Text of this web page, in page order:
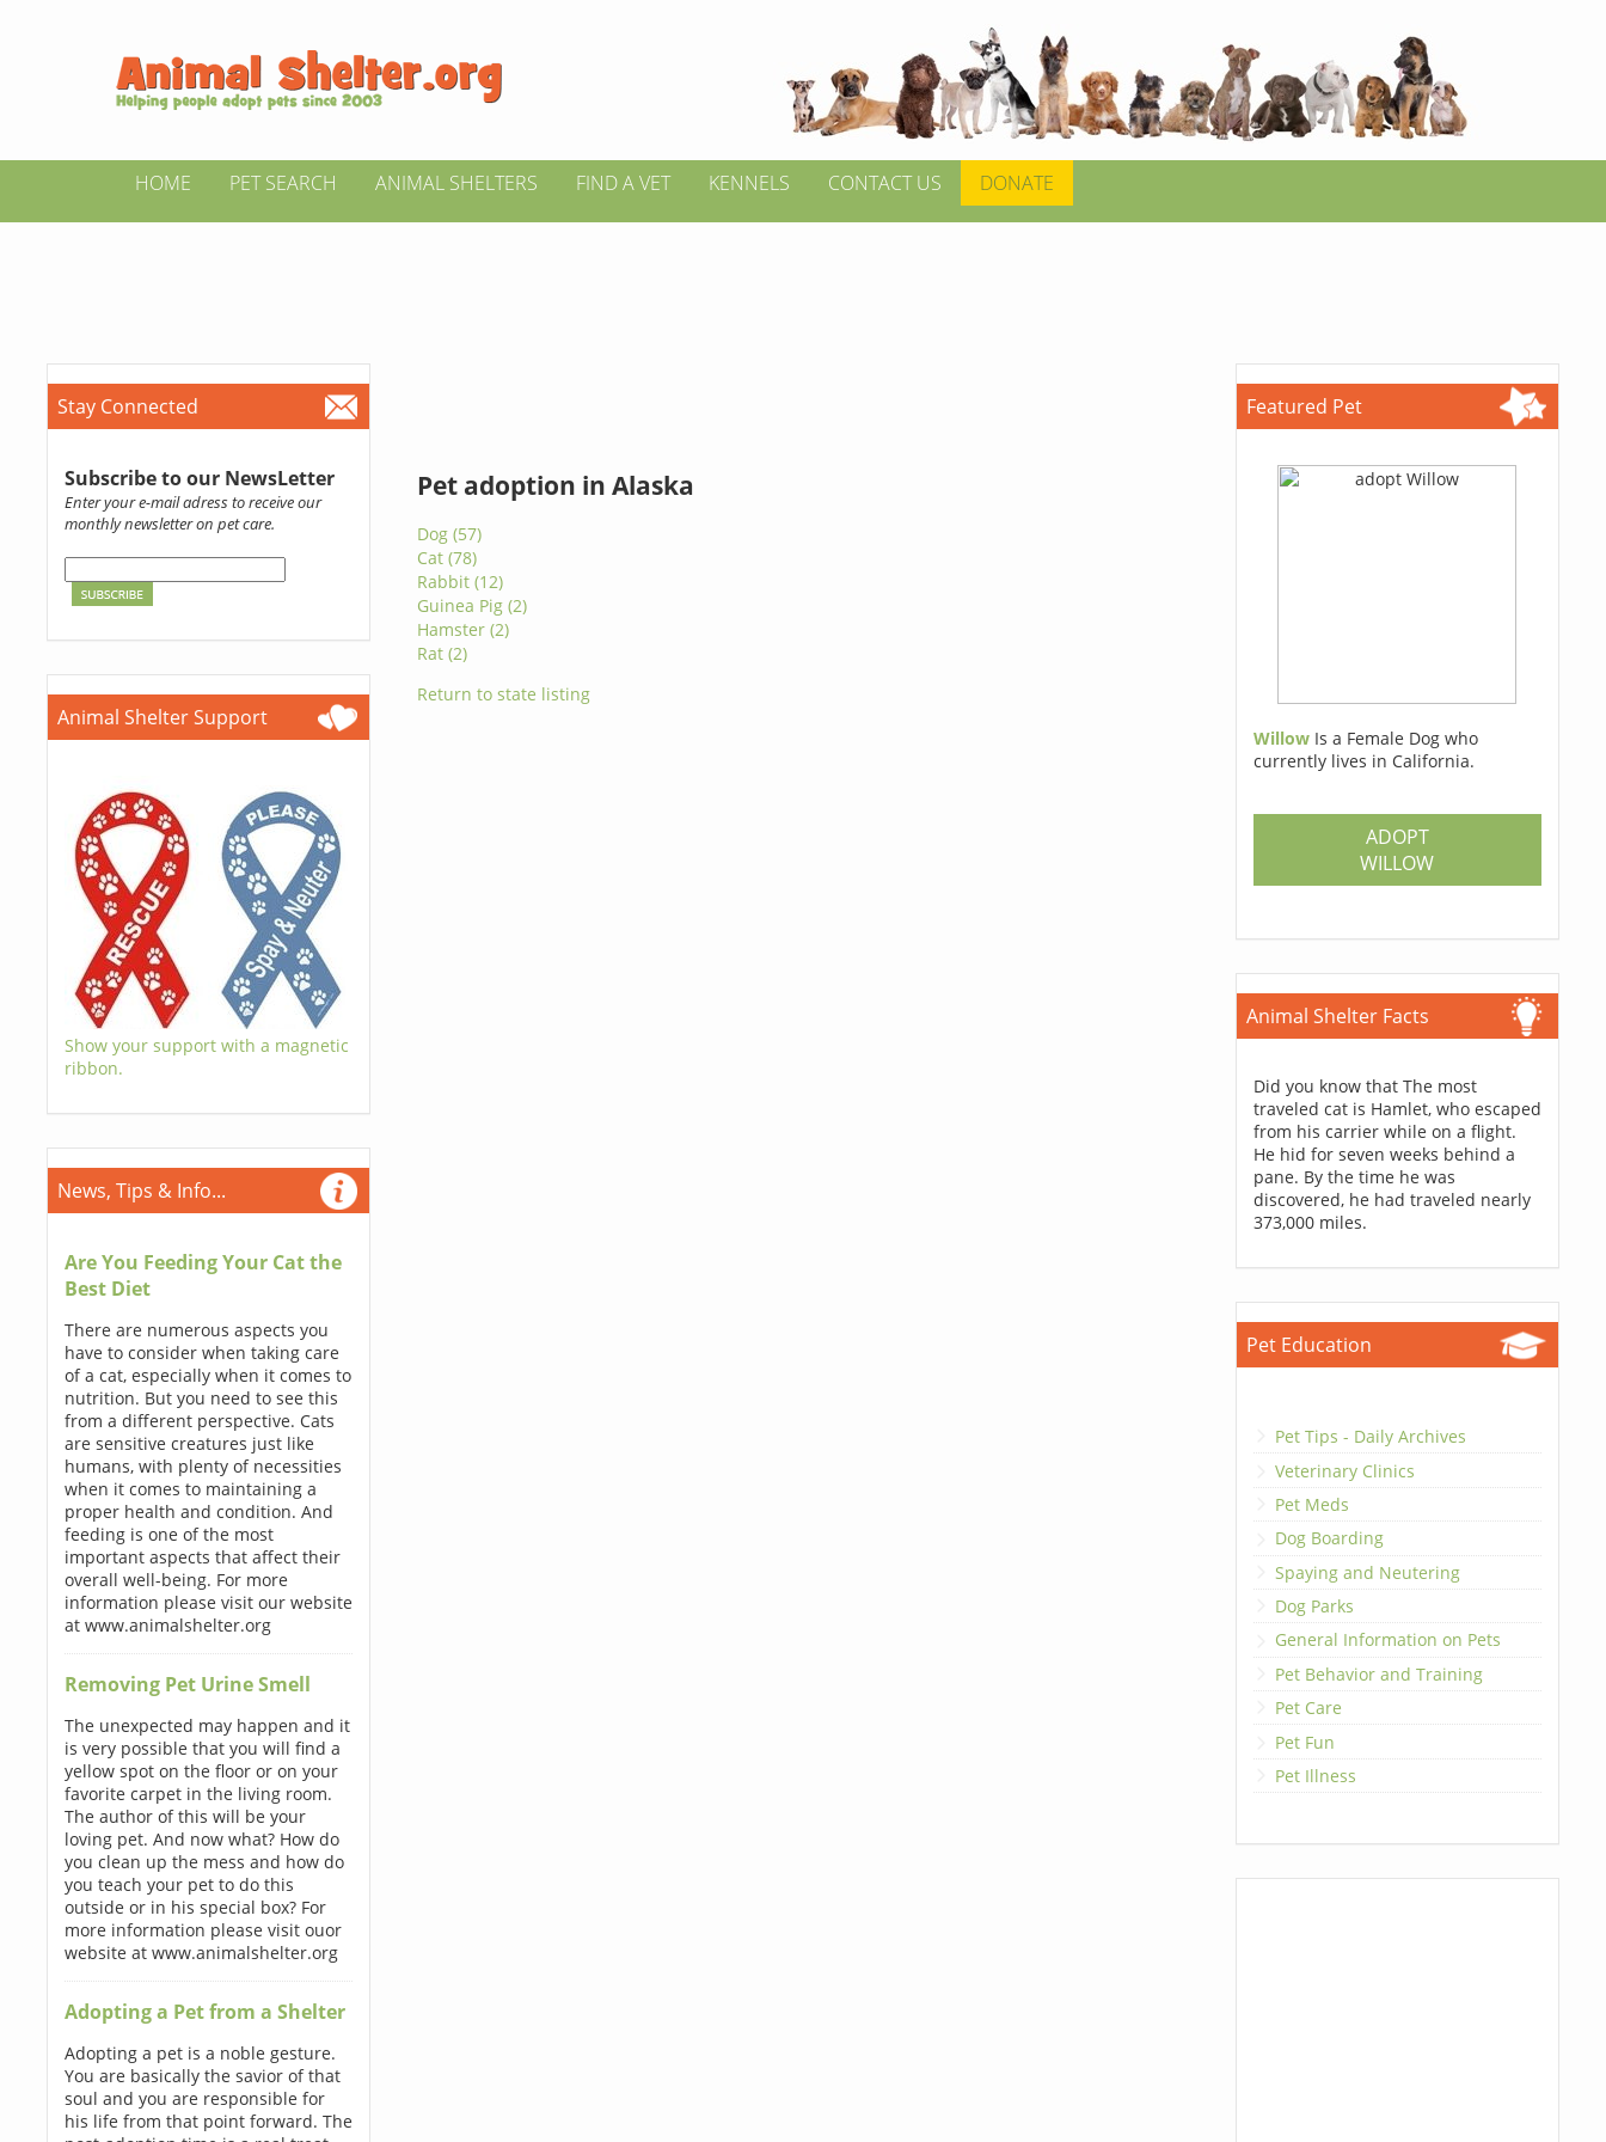
HOME PET SEARCH ANIMAL SHELTERS FIND A VET KENNELS CONTACT US DONATE
Stay Connected
Subscribe to our NewsLetter
Enter your e-mail adress to receive our
monthly newsletter on pet care.
Animal Shelter Support
Show your support with a magnetic
ribbon.
News, Tips & Info...
Are You Feeding Your Cat the
Best Diet
There are numerous aspects you
have to consider when taking care
of a cat, especially when it comes to
nutrition. But you need to see this
from a different perspective. Cats
are sensitive creatures just like
humans, with plenty of necessities
when it comes to maintaining a
proper health and condition. And
feeding is one of the most
important aspects that affect their
overall well-being. For more
information please visit our website
at www.animalshelter.org
Removing Pet Urine Smell
The unexpected may happen and it
is very possible that you will find a
yellow spot on the floor or on your
favorite carpet in the living room.
The author of this will be your
loving pet. And now what? How do
you clean up the mess and how do
you teach your pet to do this
outside or in his special box? For
more information please visit ouor
website at www.animalshelter.org
Adopting a Pet from a Shelter
Adopting a pet is a noble gesture.
You are basically the savior of that
soul and you are responsible for
his life from that point forward. The
Pet adoption in Alaska
Dog (57)
Cat (78)
Rabbit (12)
Guinea Pig (2)
Hamster (2)
Rat (2)
Return to state listing
Featured Pet
Willow Is a Female Dog who
currently lives in California.
ADOPT
WILLOW
Animal Shelter Facts
Did you know that The most
traveled cat is Hamlet, who escaped
from his carrier while on a flight.
He hid for seven weeks behind a
pane. By the time he was
discovered, he had traveled nearly
373,000 miles.
Pet Education
Pet Tips - Daily Archives
Veterinary Clinics
Pet Meds
Dog Boarding
Spaying and Neutering
Dog Parks
General Information on Pets
Pet Behavior and Training
Pet Care
Pet Fun
Pet Illness